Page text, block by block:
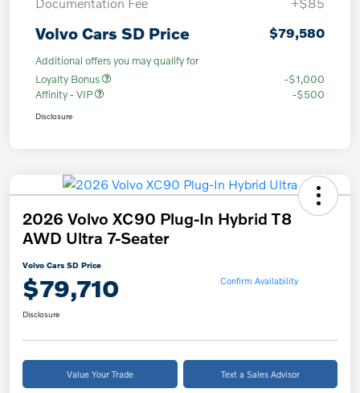
Volvo Cars SD Price $79,580
Additional offers you may qualify for
Loyalty Bonus
-$1,000
Affinity - VIP
-$500
Disclosure
2026 Volvo XC90 Plug-In Hybrid T8
AWD Ultra 7-Seater
Volvo Cars SD Price
$79,710 Confirm Availability
Disclosure
Value Your Trade Text a Sales Advisor